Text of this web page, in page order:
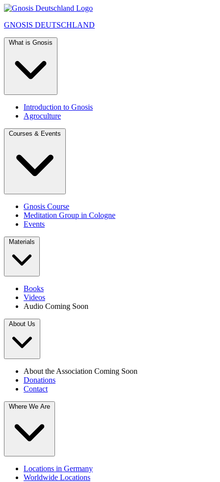
GNOSIS DEUTSCHLAND
What is Gnosis
Introduction to Gnosis
Agroculture
Courses & Events
Gnosis Course
Meditation Group in Cologne
Events
Materials
Books
Videos
Audio Coming Soon
About Us
About the Association Coming Soon
Donations
Contact
Where We Are
Locations in Germany
Worldwide Locations